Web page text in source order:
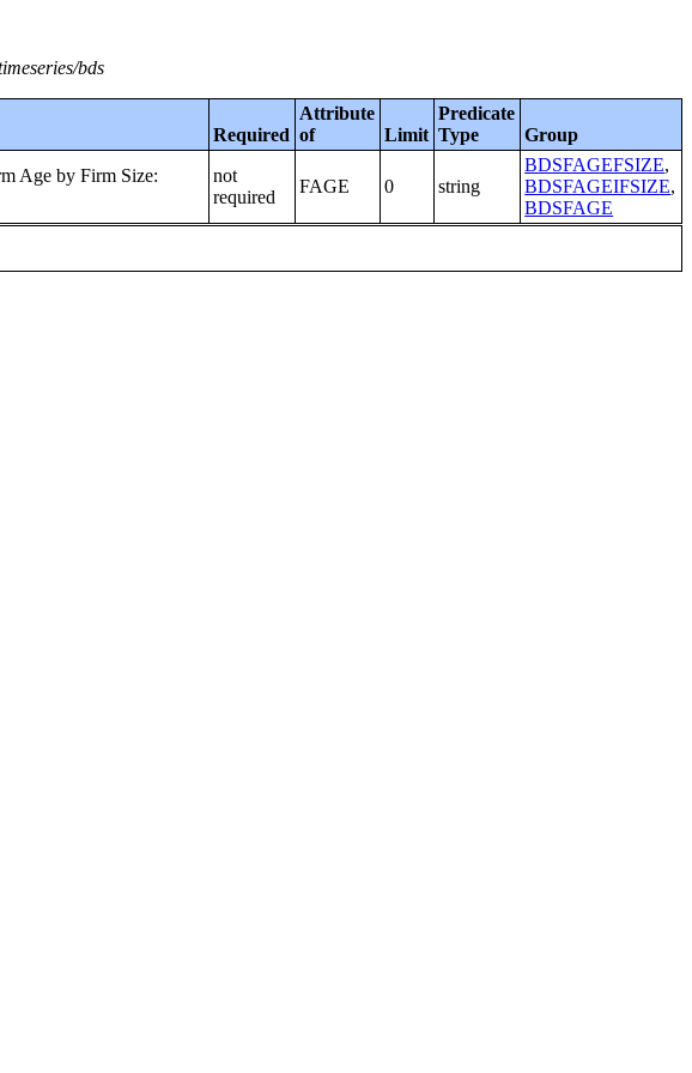
bds
Required
Attribute
of
Limit
Predicate
Type
Group
Age by Firm Size:
not
required
FAGE 0 string
BDSFAGEFSIZE,
BDSFAGEIFSIZE,
BDSFAGE